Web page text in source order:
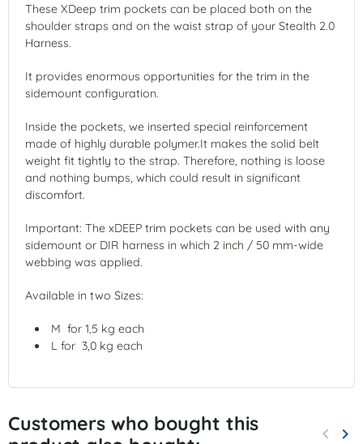
These XDeep trim pockets can be placed both on the
shoulder straps and on the waist strap of your Stealth 2.0
Harness.
It provides enormous opportunities for the trim in the
sidemount configuration.
Inside the pockets, we inserted special reinforcement
made of highly durable polymer.It makes the solid belt
weight fit tightly to the strap. Therefore, nothing is loose
and nothing bumps, which could result in significant
discomfort.
Important: The xDEEP trim pockets can be used with any
sidemount or DIR harness in which 2 inch / 50 mm-wide
webbing was applied.
Available in two Sizes:
M for 1,5 kg each
L for 3,0 kg each
Customers who bought this
keyboard_arrow_left keyboard_arrow_right